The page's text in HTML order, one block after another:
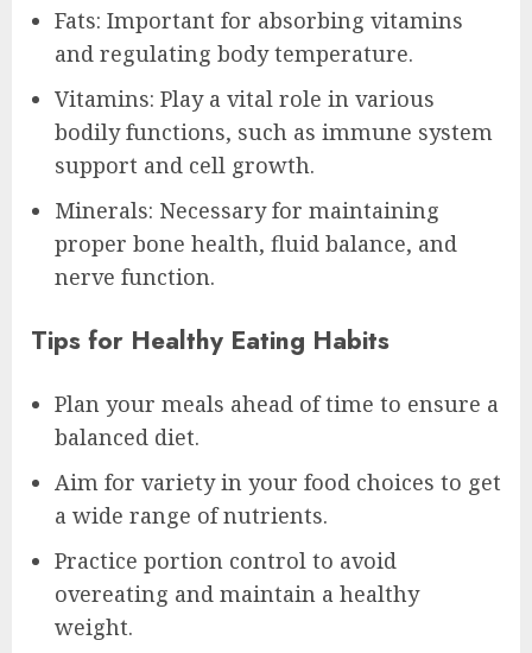
Fats: Important for absorbing vitamins
and regulating body temperature.
Vitamins: Play a vital role in various
bodily functions, such as immune system
support and cell growth.
Minerals: Necessary for maintaining
proper bone health, fluid balance, and
nerve function.
Tips for Healthy Eating Habits
Plan your meals ahead of time to ensure a
balanced diet.
Aim for variety in your food choices to get
a wide range of nutrients.
Practice portion control to avoid
overeating and maintain a healthy
weight.